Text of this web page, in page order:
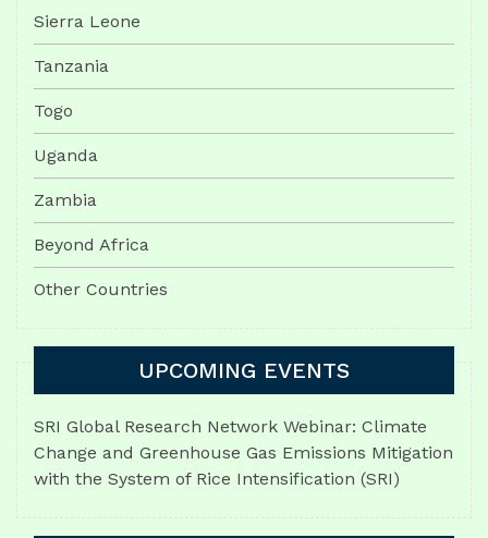
Sierra Leone
Tanzania
Togo
Uganda
Zambia
Beyond Africa
Other Countries
UPCOMING EVENTS
SRI Global Research Network Webinar: Climate
Change and Greenhouse Gas Emissions Mitigation
with the System of Rice Intensification (SRI)